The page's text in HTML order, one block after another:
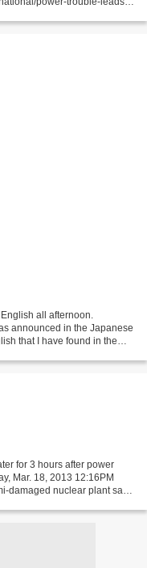
all afternoon.
announced in the Japanese
that I have found in the
for 3 hours after power
Mar. 18, 2013 12:16PM
damaged nuclear plant says